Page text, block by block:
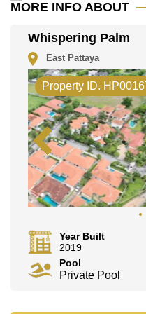
MORE INFO ABOUT
Whispering Palm
East Pattaya
Property ID.
Year Built
2019
Pool
Private Pool